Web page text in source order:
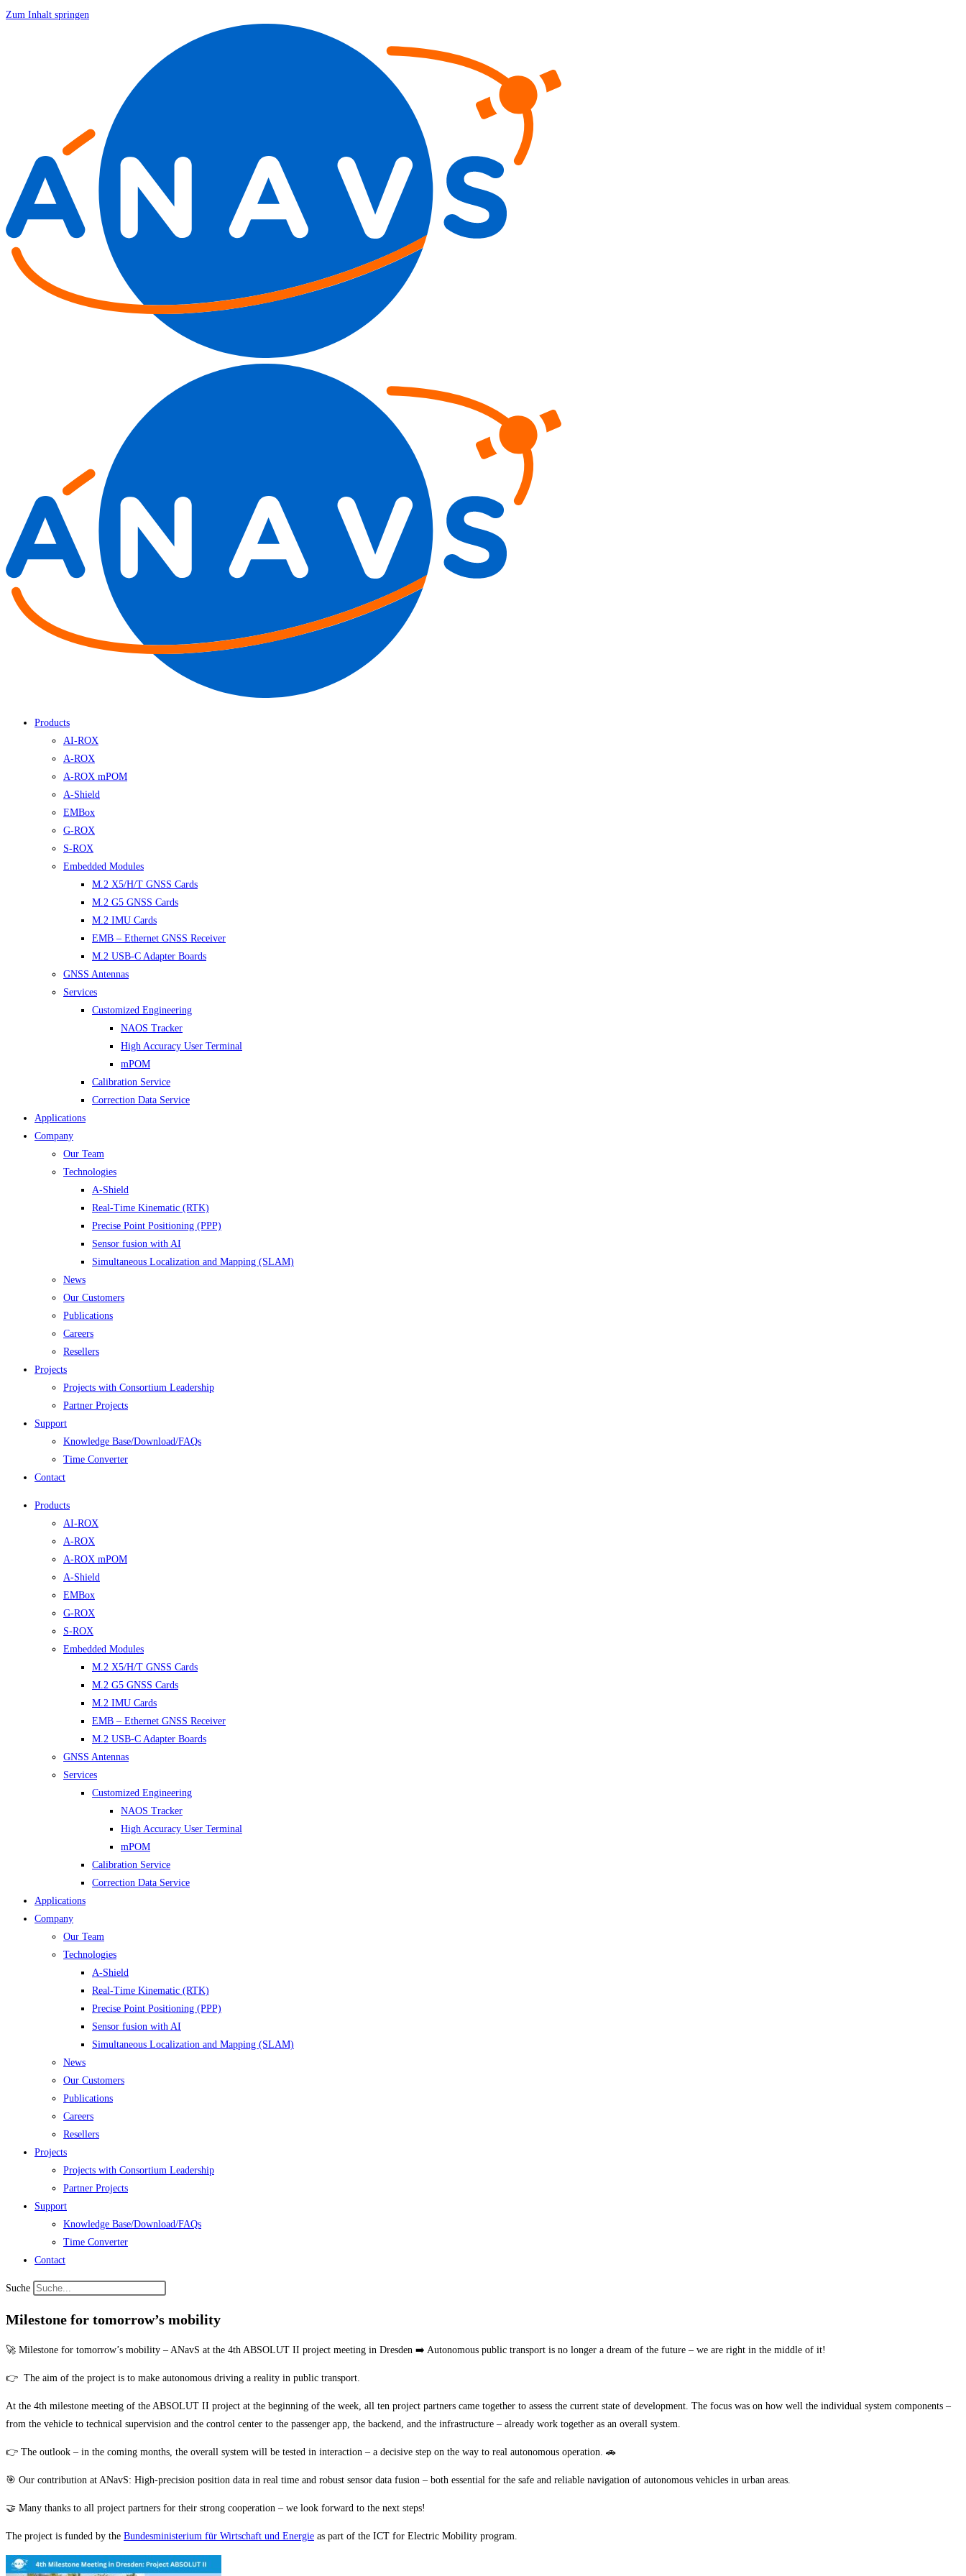
Zum Inhalt springen
Products
AI-ROX
A-ROX
A-ROX mPOM
A-Shield
EMBox
G-ROX
S-ROX
Embedded Modules
M.2 X5/H/T GNSS Cards
M.2 G5 GNSS Cards
M.2 IMU Cards
EMB – Ethernet GNSS Receiver
M.2 USB-C Adapter Boards
GNSS Antennas
Services
Customized Engineering
NAOS Tracker
High Accuracy User Terminal
mPOM
Calibration Service
Correction Data Service
Applications
Company
Our Team
Technologies
A-Shield
Real-Time Kinematic (RTK)
Precise Point Positioning (PPP)
Sensor fusion with AI
Simultaneous Localization and Mapping (SLAM)
News
Our Customers
Publications
Careers
Resellers
Projects
Projects with Consortium Leadership
Partner Projects
Support
Knowledge Base/Download/FAQs
Time Converter
Contact
Products
AI-ROX
A-ROX
A-ROX mPOM
A-Shield
EMBox
G-ROX
S-ROX
Embedded Modules
M.2 X5/H/T GNSS Cards
M.2 G5 GNSS Cards
M.2 IMU Cards
EMB – Ethernet GNSS Receiver
M.2 USB-C Adapter Boards
GNSS Antennas
Services
Customized Engineering
NAOS Tracker
High Accuracy User Terminal
mPOM
Calibration Service
Correction Data Service
Applications
Company
Our Team
Technologies
A-Shield
Real-Time Kinematic (RTK)
Precise Point Positioning (PPP)
Sensor fusion with AI
Simultaneous Localization and Mapping (SLAM)
News
Our Customers
Publications
Careers
Resellers
Projects
Projects with Consortium Leadership
Partner Projects
Support
Knowledge Base/Download/FAQs
Time Converter
Contact
Suche
Milestone for tomorrow’s mobility
🚀 Milestone for tomorrow’s mobility – ANavS at the 4th ABSOLUT II project meeting in Dresden ➡️ Autonomous public transport is no longer a dream of the future – we are right in the middle of it!
👉 The aim of the project is to make autonomous driving a reality in public transport.
At the 4th milestone meeting of the ABSOLUT II project at the beginning of the week, all ten project partners came together to assess the current state of development. The focus was on how well the individual system components –
from the vehicle to technical supervision and the control center to the passenger app, the backend, and the infrastructure – already work together as an overall system.
👉 The outlook – in the coming months, the overall system will be tested in interaction – a decisive step on the way to real autonomous operation. 🚗
🎯 Our contribution at ANavS: High-precision position data in real time and robust sensor data fusion – both essential for the safe and reliable navigation of autonomous vehicles in urban areas.
🤝 Many thanks to all project partners for their strong cooperation – we look forward to the next steps!
The project is funded by the Bundesministerium für Wirtschaft und Energie as part of the ICT for Electric Mobility program.